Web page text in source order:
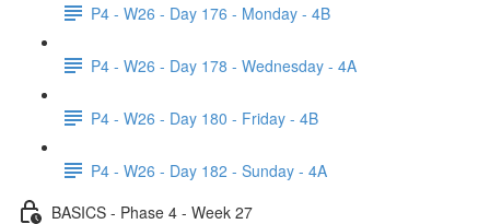
P4 - W26 - Day 176 - Monday - 4B
P4 - W26 - Day 178 - Wednesday - 4A
P4 - W26 - Day 180 - Friday - 4B
P4 - W26 - Day 182 - Sunday - 4A
BASICS - Phase 4 - Week 27